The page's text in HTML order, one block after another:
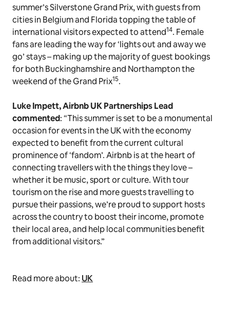
summer’s Silverstone Grand Prix, with guests from
cities in Belgium and Florida topping the table of
international visitors expected to attend14. Female
fans are leading the way for ‘lights out and away we
go’ stays – making up the majority of guest bookings
for both Buckinghamshire and Northampton the
weekend of the Grand Prix15.
Luke Impett, Airbnb UK PartnershipsLead
commented: “This summer is set to be a monumental
occasion for events in the UK with the economy
expected to benefit from the current cultural
prominence of ‘fandom’. Airbnb is at the heart of
connecting travellers with the things they love –
whether it be music, sport or culture. With tour
tourism on the rise and more guests travelling to
pursue their passions, we’re proud to support hosts
across the country to boost their income, promote
their local area, and help local communities benefit
from additional visitors.”
Read more about: UK